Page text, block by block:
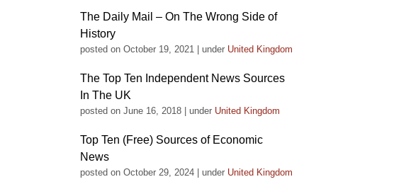
The Daily Mail – On The Wrong Side of
History
posted on October 19, 2021 under United Kingdom
The Top Ten Independent News Sources
In The UK
posted on June 16, 2018 under United Kingdom
Top Ten (Free) Sources of Economic
News
posted on October 29, 2024 under United Kingdom